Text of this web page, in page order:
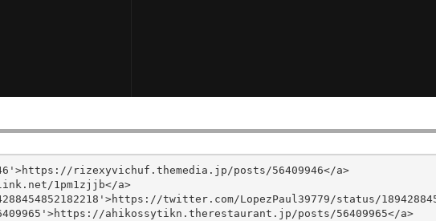
rizexyvichuf.themedia.jp/posts/56409946</a>
1pm1zjjb</a>
twitter.com/LopezPaul39779/status/
ahikossytikn.therestaurant.jp/posts/56409965</a>